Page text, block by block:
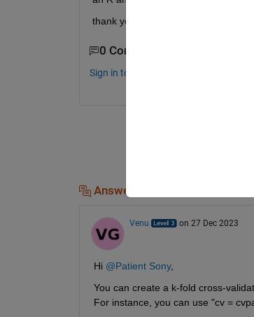
thank you for your help
0 Comments
Sign in to comment.
Answers (1)
Venu on 27 Dec 2023
Hi @Patient Sony,
You can create a k-fold cross-
For instance, you can use "cv =